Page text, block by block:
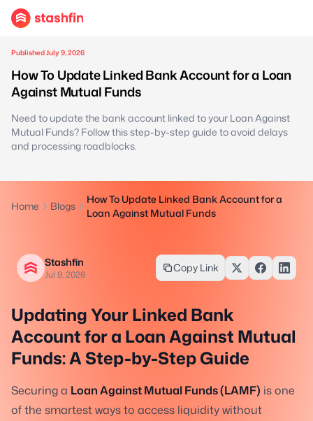
Published July 9, 2026
How To Update Linked Bank Account for a Loan
Against Mutual Funds
Need to update the bank account linked to your Loan Against
Mutual Funds? Follow this step-by-step guide to avoid delays
and processing roadblocks.
Home Blogs
How To Update Linked Bank Account for a
Loan Against Mutual Funds
Stashfin
Jul 9, 2026
Copy Link
Updating Your Linked Bank
Account for a Loan Against Mutual
Funds: A Step-by-Step Guide
Securing a Loan Against Mutual Funds (LAMF) is one
of the smartest ways to access liquidity without